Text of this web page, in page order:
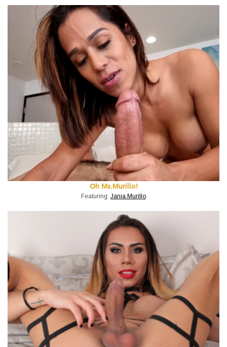
Oh Ms.Murillo!
Featuring: Jania Murillo